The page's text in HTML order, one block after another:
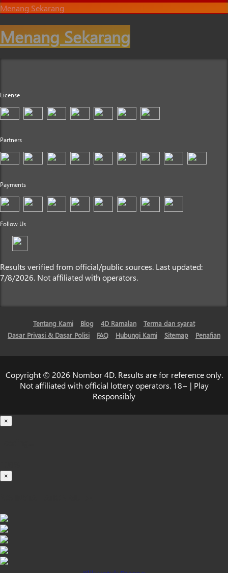
Menang Sekarang
Menang Sekarang
License
Partners
Payments
Follow Us
Results verified from official/public sources. Last updated:
7/8/2026. Not affiliated with operators.
Tentang Kami Blog 4D Ramalan
Terma dan syarat
Dasar Privasi & Dasar Polisi
FAQ Hubungi Kami Sitemap Penafian
Copyright © 2026 Nombor 4D. Results are for reference only.
Not affiliated with official lottery operators. 18+ | Play
Responsibly
×
×